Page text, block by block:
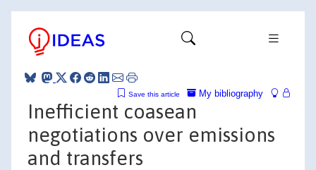
My bibliography
Save this article
Inefficient coasean
negotiations over emissions
and transfers